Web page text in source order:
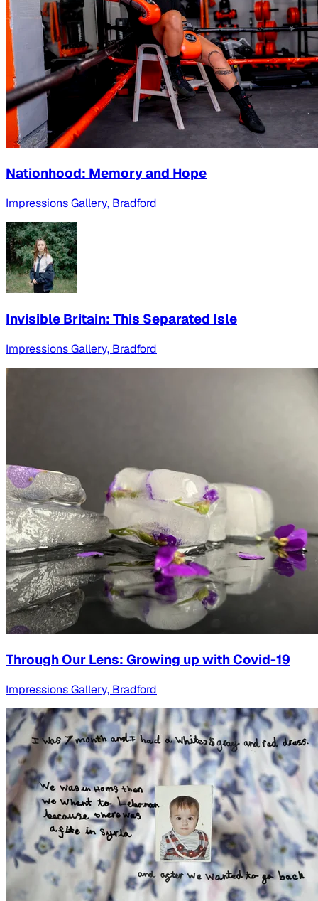
Nationhood: Memory and Hope
Impressions Gallery, Bradford
Invisible Britain: This Separated Isle
Impressions Gallery, Bradford
Through Our Lens: Growing up with Covid-19
Impressions Gallery, Bradford